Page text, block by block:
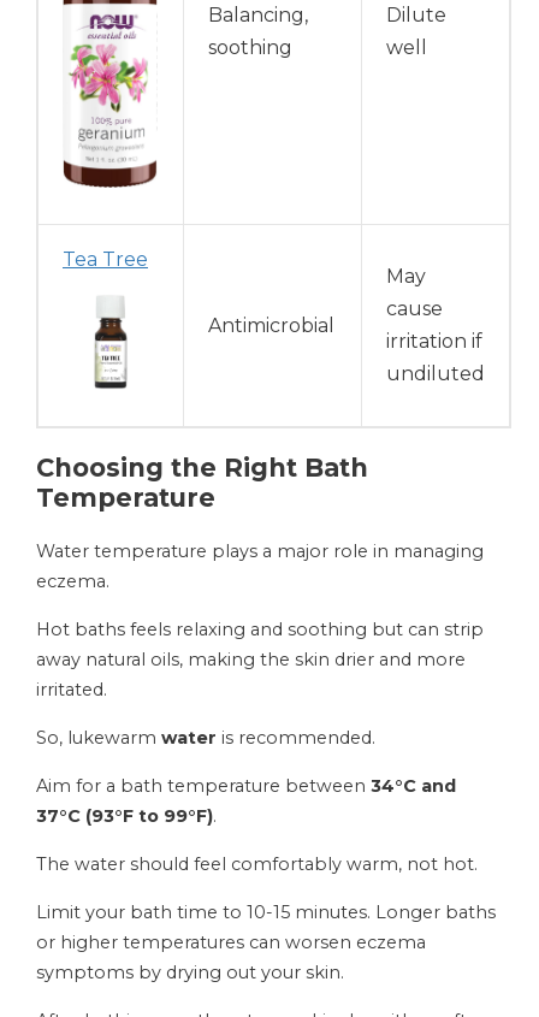
Balancing,
soothing
Dilute
well
Tea Tree
Antimicrobial
May
cause
irritation if
undiluted
Choosing the Right Bath
Temperature
Water temperature plays a major role in managing
eczema.
Hot baths feels relaxing and soothing but can strip
away natural oils, making the skin drier and more
irritated.
So, lukewarm water is recommended.
Aim for a bath temperature between 34°C and
37°C (93°F to 99°F).
The water should feel comfortably warm, not hot.
Limit your bath time to 10-15 minutes. Longer baths
or higher temperatures can worsen eczema
symptoms by drying out your skin.